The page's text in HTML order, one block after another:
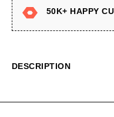
50K+ HAPPY
DESCRIPTION